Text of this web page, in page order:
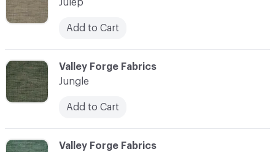
Julep
Add to Cart
C-000061
Valley Forge Fabrics
C-000060
Valley Forge Fabrics
Jungle
Add to Cart